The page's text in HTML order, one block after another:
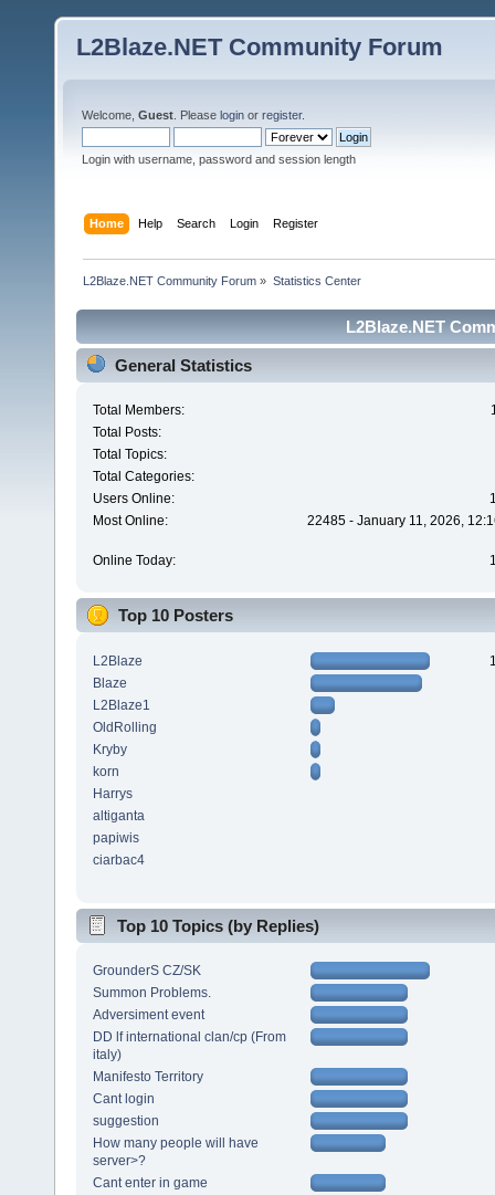
L2Blaze.NET Community Forum
Welcome, Guest . Please login or register.
Login with username, password and session length
Home Help Search Login Register
L2Blaze.NET Community Forum » Statistics Center
L2Blaze.NET
General Statistics
Total Members:
Total Posts:
Total Topics:
Total Categories:
Users Online:
Most Online:
22485 - January 11, 2026,
Online Today:
Top 10 Posters
L2Blaze
Blaze
L2Blaze1
OldRolling
Kryby
korn
Harrys
altiganta
papiwis
ciarbac4
Top 10 Topics (by Replies)
GrounderS CZ/SK
Summon Problems.
Adversiment event
DD lf international clan/cp (From
italy)
Manifesto Territory
Cant login
suggestion
How many people will have
server>?
Cant enter in game